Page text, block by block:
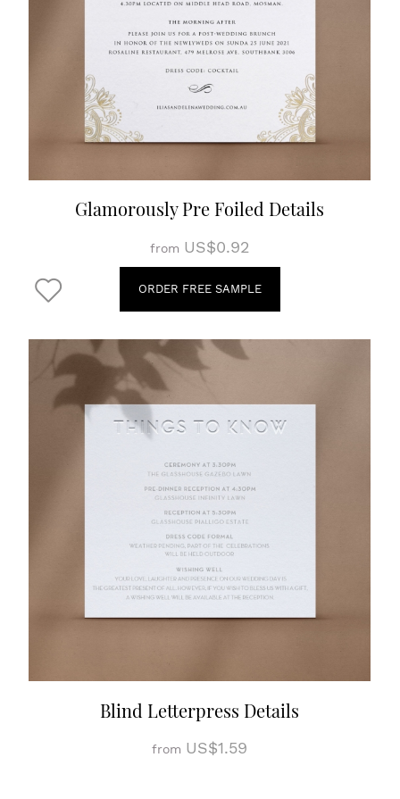
Glamorously Pre Foiled Details
from US$0.92
ORDER FREE SAMPLE
Blind Letterpress Details
from US$1.59